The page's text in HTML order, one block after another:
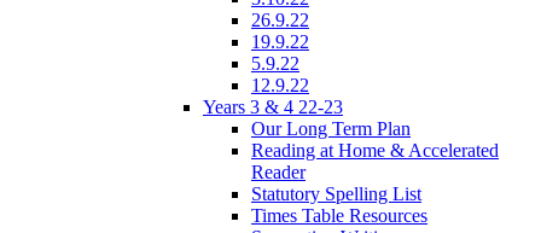
26.9.22
19.9.22
5.9.22
12.9.22
Years 3 & 4 22-23
Our Long Term Plan
Reading at Home & Accelerated
Reader
Statutory Spelling List
Times Table Resources